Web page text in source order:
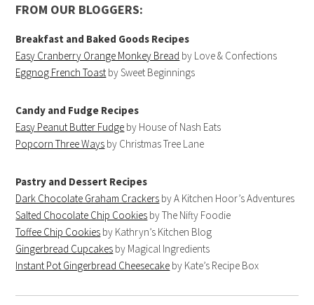
FROM OUR BLOGGERS:
Breakfast and Baked Goods Recipes
Easy Cranberry Orange Monkey Bread by Love & Confections
Eggnog French Toast by Sweet Beginnings
Candy and Fudge Recipes
Easy Peanut Butter Fudge by House of Nash Eats
Popcorn Three Ways by Christmas Tree Lane
Pastry and Dessert Recipes
Dark Chocolate Graham Crackers by A Kitchen Hoor’s Adventures
Salted Chocolate Chip Cookies by The Nifty Foodie
Toffee Chip Cookies by Kathryn’s Kitchen Blog
Gingerbread Cupcakes by Magical Ingredients
Instant Pot Gingerbread Cheesecake by Kate’s Recipe Box